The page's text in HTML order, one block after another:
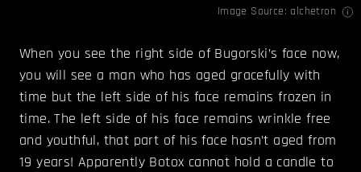
Image Source: alchetron
When you see the right side of Bugorski’s face now,
you will see a man who has aged gracefully with
time but the left side of his face remains frozen in
time. The left side of his face remains wrinkle free
and youthful, that part of his face hasn’t aged from
19 years! Apparently Botox cannot hold a candle to